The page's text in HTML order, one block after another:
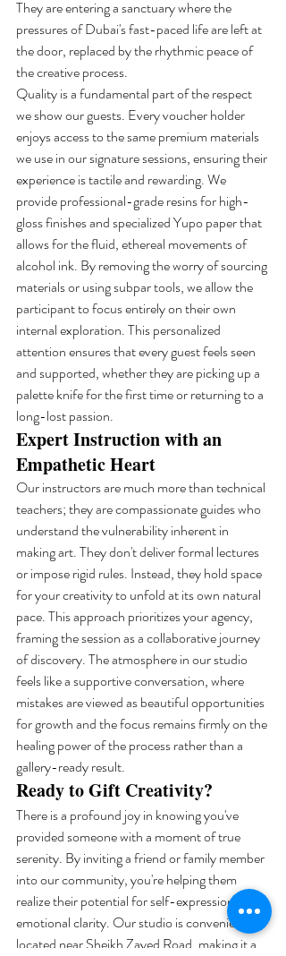
They are entering a sanctuary where the
pressures of Dubai's fast-paced life are left at
the door, replaced by the rhythmic peace of
the creative process.
Quality is a fundamental part of the respect
we show our guests. Every voucher holder
enjoys access to the same premium materials
we use in our signature sessions, ensuring their
experience is tactile and rewarding. We
provide professional-grade resins for high-
gloss finishes and specialized Yupo paper that
allows for the fluid, ethereal movements of
alcohol ink. By removing the worry of sourcing
materials or using subpar tools, we allow the
participant to focus entirely on their own
internal exploration. This personalized
attention ensures that every guest feels seen
and supported, whether they are picking up a
palette knife for the first time or returning to a
long-lost passion.
Expert Instruction with an
Empathetic Heart
Our instructors are much more than technical
teachers; they are compassionate guides who
understand the vulnerability inherent in
making art. They don't deliver formal lectures
or impose rigid rules. Instead, they hold space
for your creativity to unfold at its own natural
pace. This approach prioritizes your agency,
framing the session as a collaborative journey
of discovery. The atmosphere in our studio
feels like a supportive conversation, where
mistakes are viewed as beautiful opportunities
for growth and the focus remains firmly on the
healing power of the process rather than a
gallery-ready result.
Ready to Gift Creativity?
There is a profound joy in knowing you've
provided someone with a moment of true
serenity. By inviting a friend or family member
into our community, you're helping them
realize their potential for self-expression and
emotional clarity. Our studio is conveniently
located near Sheikh Zayed Road, making it a